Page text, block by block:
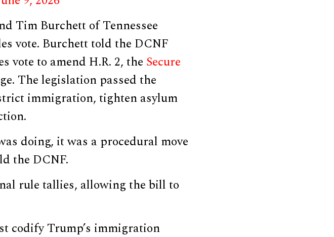
Tim Burchett of Tennessee
vote. Burchett told the DCNF
vote to amend H.R. 2, the Secure
The legislation passed the
immigration, tighten asylum
doing, it was a procedural move
the DCNF.
rule tallies, allowing the bill to
codify Trump’s immigration